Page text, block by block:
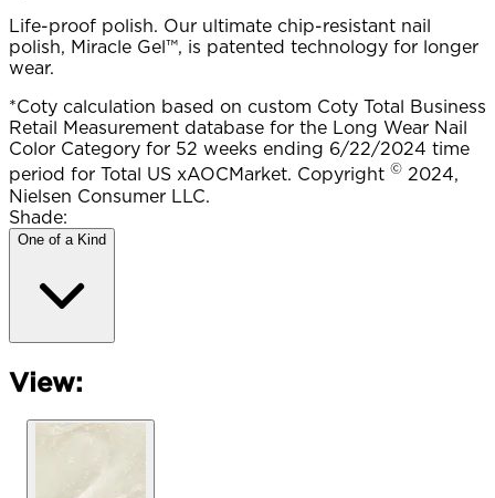
Life-proof polish. Our ultimate chip-resistant nail
polish, Miracle Gel™, is patented technology for longer
wear.
*Coty calculation based on custom Coty Total Business
Retail Measurement database for the Long Wear Nail
Color Category for 52 weeks ending 6/22/2024 time
period for Total US xAOCMarket. Copyright © 2024,
Nielsen Consumer LLC.
Shade:
One of a Kind​
View: